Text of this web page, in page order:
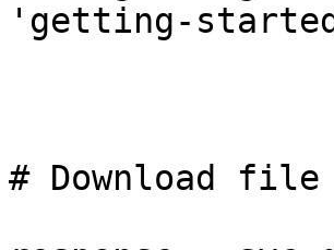
'getting-
# Download file